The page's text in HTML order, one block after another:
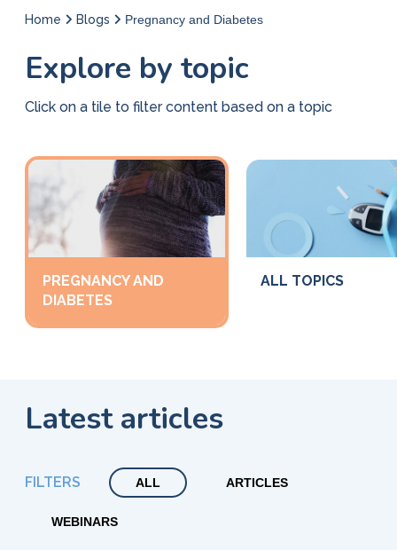
Home Blogs Pregnancy and Diabetes
Explore by topic
Click on a tile to filter content based on a topic
ALL TOPICS
PREGNANCY AND
DIABETES
Latest articles
FILTERS ALL ARTICLES
WEBINARS